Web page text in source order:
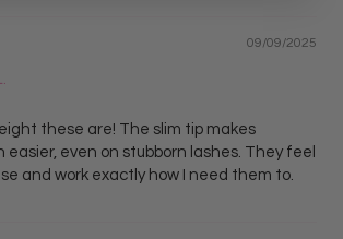
09/09/2025
these are! The slim tip makes
easier, even on stubborn lashes. They feel
and work exactly how I need them to.